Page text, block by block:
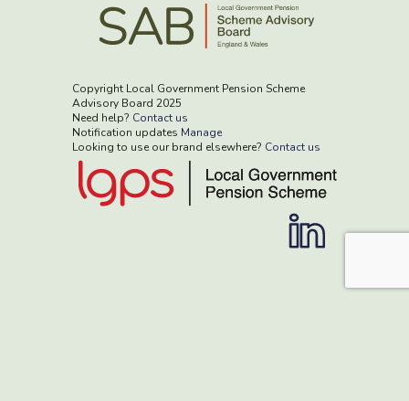
Copyright Local Government Pension Scheme
Advisory Board 2025
Need help? Contact us
Notification updates Manage
Looking to use our brand elsewhere? Contact us